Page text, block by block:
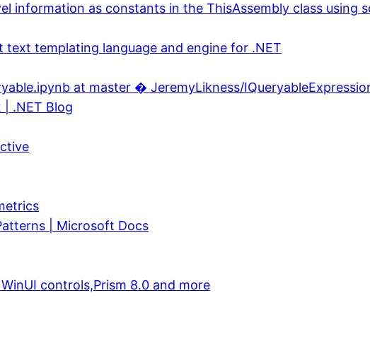
information as constants in the ThisAssembly class using
templating language and engine for .NET
at master � JeremyLikness/
.NET Blog
| Microsoft Docs
controls,Prism 8.0 and more